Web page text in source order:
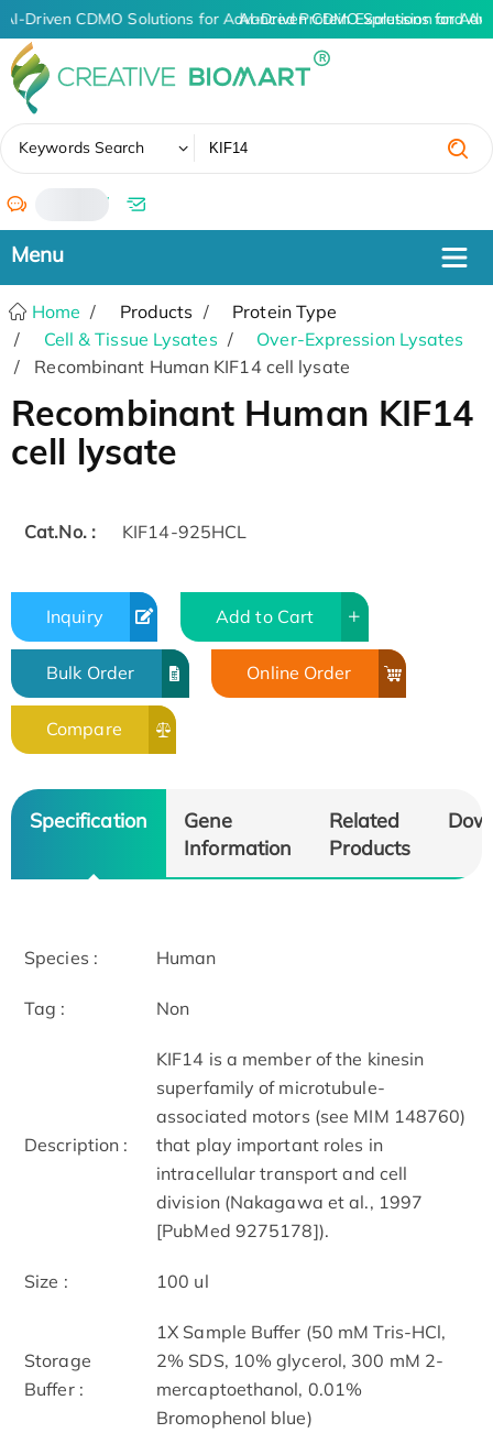
AI-Driven CDMO Solutions for Advanced Protein Expression and
AI-Driven CDMO Solutions for
Keywords Search
/
Home Products
Protein Type
Cell & Tissue Lysates
Over-Expression Lysates
Recombinant Human KIF14 cell lysate
Recombinant Human KIF14
cell lysate
Cat.No. : KIF14-925HCL
Inquiry Add to Cart
Bulk Order Online Order
Compare
Specification
Gene
Information
Related
Products
Species : Human
Tag : Non
Description :
KIF14 is a member of the kinesin
superfamily of microtubule-
associated motors (see MIM 148760)
that play important roles in
intracellular transport and cell
division (Nakagawa et al., 1997
[PubMed 9275178]).
Size : 100 ul
Storage
Buffer :
1X Sample Buffer (50 mM Tris-HCl,
2% SDS, 10% glycerol, 300 mM 2-
mercaptoethanol, 0.01%
Bromophenol blue)